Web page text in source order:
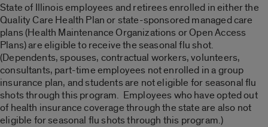
State of Illinois employees and retirees enrolled in either the
Quality Care Health Plan or state-sponsored managed care
plans (Health Maintenance Organizations or Open Access
Plans) are eligible to receive the seasonal flu shot.
(Dependents, spouses, contractual workers, volunteers,
consultants, part-time employees not enrolled in a group
insurance plan, and students are not eligible for seasonal flu
shots through this program. Employees who have opted out
of health insurance coverage through the state are also not
eligible for seasonal flu shots through this program.)